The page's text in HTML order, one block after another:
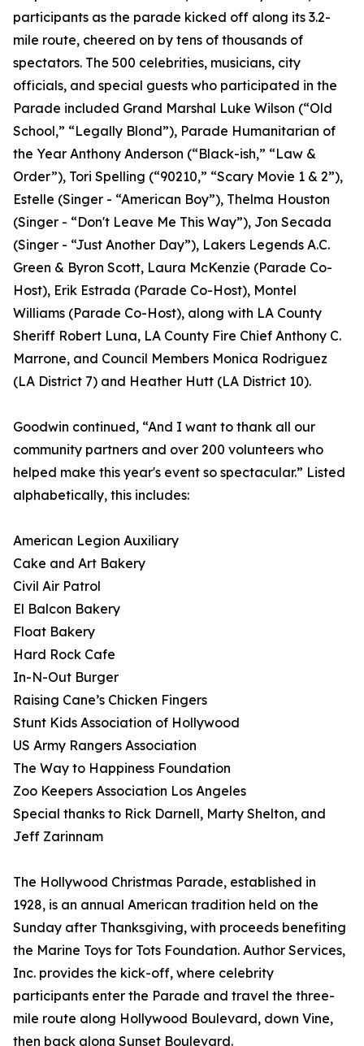
participants as the parade kicked off along its 3.2-
mile route, cheered on by tens of thousands of
spectators. The 500 celebrities, musicians, city
officials, and special guests who participated in the
Parade included Grand Marshal Luke Wilson (“Old
School,” “Legally Blond”), Parade Humanitarian of
the Year Anthony Anderson (“Black-ish,” “Law &
Order”), Tori Spelling (“90210,” “Scary Movie 1 & 2”),
Estelle (Singer - “American Boy”), Thelma Houston
(Singer - “Don't Leave Me This Way”), Jon Secada
(Singer - “Just Another Day”), Lakers Legends A.C.
Green & Byron Scott, Laura McKenzie (Parade Co-
Host), Erik Estrada (Parade Co-Host), Montel
Williams (Parade Co-Host), along with LA County
Sheriff Robert Luna, LA County Fire Chief Anthony C.
Marrone, and Council Members Monica Rodriguez
(LA District 7) and Heather Hutt (LA District 10).
Goodwin continued, “And I want to thank all our
community partners and over 200 volunteers who
helped make this year's event so spectacular.” Listed
alphabetically, this includes:
American Legion Auxiliary
Cake and Art Bakery
Civil Air Patrol
El Balcon Bakery
Float Bakery
Hard Rock Cafe
In-N-Out Burger
Raising Cane’s Chicken Fingers
Stunt Kids Association of Hollywood
US Army Rangers Association
The Way to Happiness Foundation
Zoo Keepers Association Los Angeles
Special thanks to Rick Darnell, Marty Shelton, and
Jeff Zarinnam
The Hollywood Christmas Parade, established in
1928, is an annual American tradition held on the
Sunday after Thanksgiving, with proceeds benefiting
the Marine Toys for Tots Foundation. Author Services,
Inc. provides the kick-off, where celebrity
participants enter the Parade and travel the three-
mile route along Hollywood Boulevard, down Vine,
then back along Sunset Boulevard.